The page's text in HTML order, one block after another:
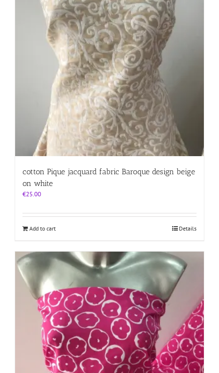
cotton Pique jacquard fabric Baroque design beige
on white
€25.00
Add to cart Details